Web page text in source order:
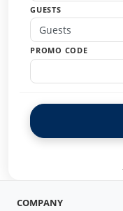
GUESTS
Guests
PROMO CODE
COMPANY